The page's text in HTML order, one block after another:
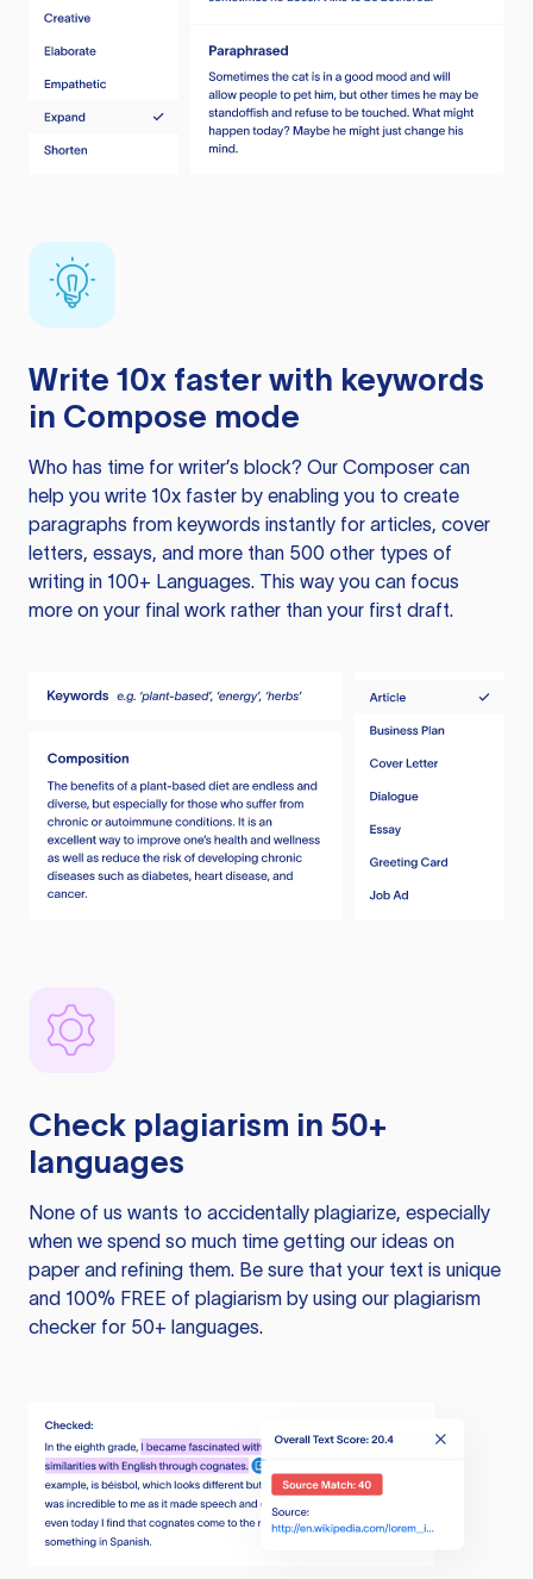
Write 10x faster with keywords
in Compose mode
Who has time for writer’s block? Our Composer can
help you write 10x faster by enabling you to create
paragraphs from keywords instantly for articles, cover
letters, essays, and more than 500 other types of
writing in 100+ Languages. This way you can focus
more on your final work rather than your first draft.
Check plagiarism in 50+
languages
None of us wants to accidentally plagiarize, especially
when we spend so much time getting our ideas on
paper and refining them. Be sure that your text is unique
and 100% FREE of plagiarism by using our plagiarism
checker for 50+ languages.